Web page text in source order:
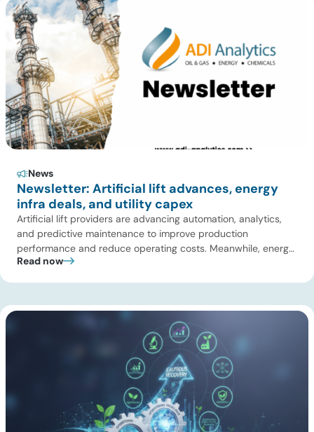
News
Newsletter: Artificial lift advances, energy
infra deals, and utility capex
Artificial lift providers are advancing automation, analytics,
and predictive maintenance to improve production
performance and reduce operating costs. Meanwhile, energy
infrastructure investors are expanding beyond pipelines into
constraints, driving power sector emissions higher as utilities
Read now